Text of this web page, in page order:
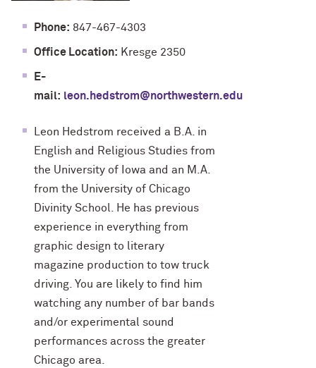
Phone: 847-467-4303
Office Location: Kresge 2350
E-
mail: leon.hedstrom@northwestern.edu
Leon Hedstrom received a B.A. in
English and Religious Studies from
the University of Iowa and an M.A.
from the University of Chicago
Divinity School. He has previous
experience in everything from
graphic design to literary
magazine production to tow truck
driving. You are likely to find him
watching any number of bar bands
and/or experimental sound
performances across the greater
Chicago area.